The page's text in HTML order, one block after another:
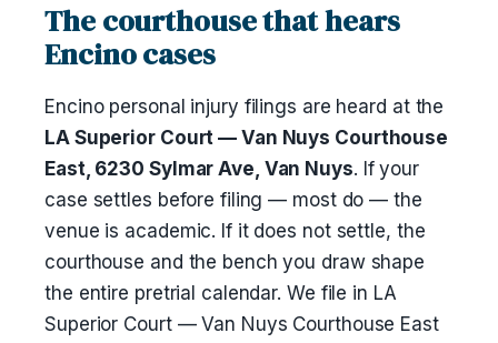
The courthouse that hears
Encino cases
Encino personal injury filings are heard at the
LA Superior Court — Van Nuys Courthouse
East, 6230 Sylmar Ave, Van Nuys. If your
case settles before filing — most do — the
venue is academic. If it does not settle, the
courthouse and the bench you draw shape
the entire pretrial calendar. We file in LA
Superior Court — Van Nuys Courthouse East